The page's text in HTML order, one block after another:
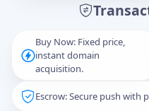
Buy Now: Fixed price,
instant domain
acquisition.
Escrow: Secure push with
Captcha*